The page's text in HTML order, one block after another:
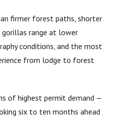
firmer forest paths, shorter
gorillas range at lower
conditions, and the most
from lodge to forest
of highest permit demand —
six to ten months ahead